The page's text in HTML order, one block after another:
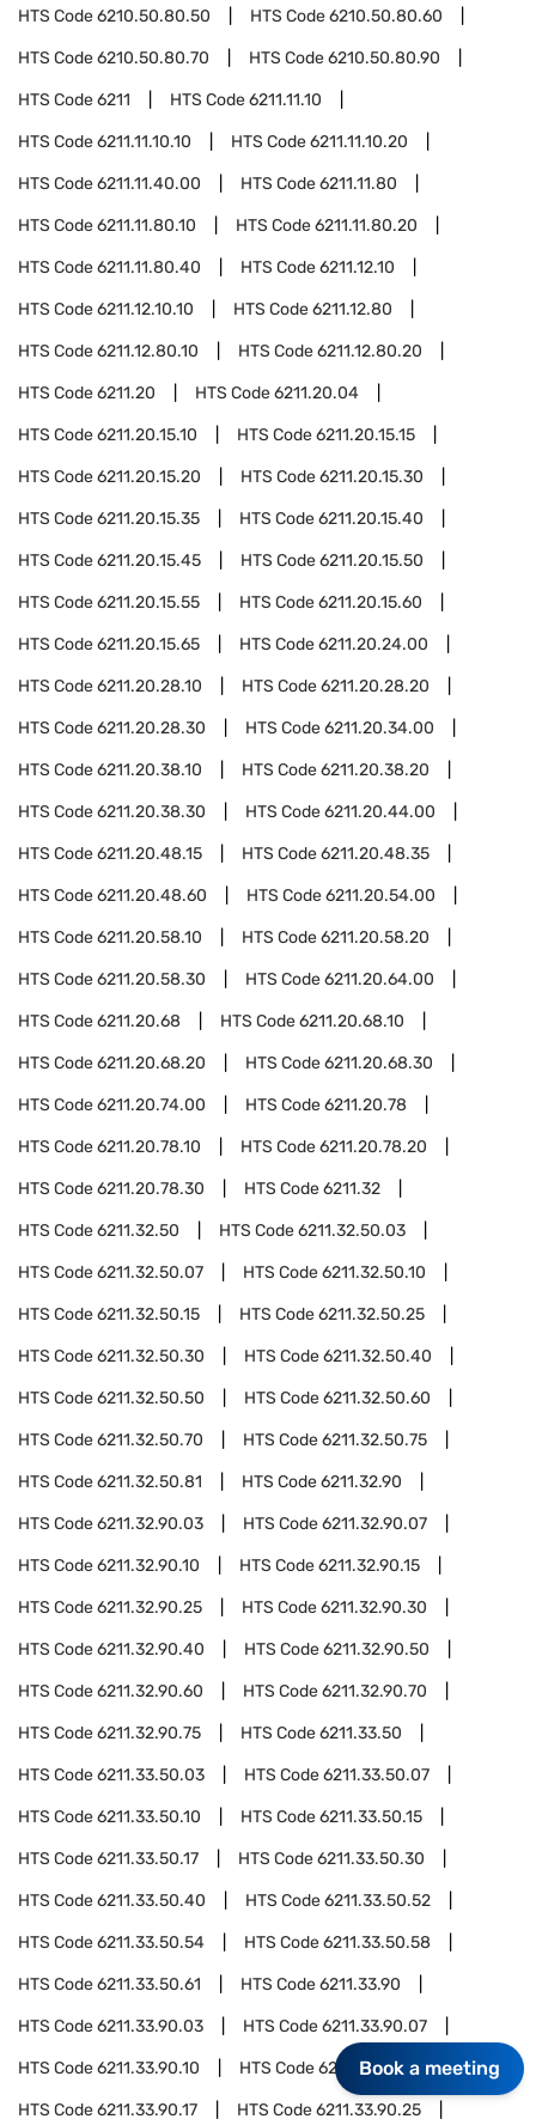
HTS Code6210.50.80.50 HTS Code6210.50.80.60
HTS Code6210.50.80.70 HTS Code6210.50.80.90
HTS Code6211 HTS Code6211.11.10
HTS Code6211.11.10.10 HTS Code6211.11.10.20
HTS Code6211.11.40.00 HTS Code6211.11.80
HTS Code6211.11.80.10 HTS Code6211.11.80.20
HTS Code6211.11.80.40 HTS Code6211.12.10
HTS Code6211.12.10.10 HTS Code6211.12.80
HTS Code6211.12.80.10 HTS Code6211.12.80.20
HTS Code6211.20 HTS Code6211.20.04
HTS Code6211.20.15.10 HTS Code6211.20.15.15
HTS Code6211.20.15.20 HTS Code6211.20.15.30
HTS Code6211.20.15.35 HTS Code6211.20.15.40
HTS Code6211.20.15.45 HTS Code6211.20.15.50
HTS Code6211.20.15.55 HTS Code6211.20.15.60
HTS Code6211.20.15.65 HTS Code6211.20.24.00
HTS Code6211.20.28.10 HTS Code6211.20.28.20
HTS Code6211.20.28.30 HTS Code6211.20.34.00
HTS Code6211.20.38.10 HTS Code6211.20.38.20
HTS Code6211.20.38.30 HTS Code6211.20.44.00
HTS Code6211.20.48.15 HTS Code6211.20.48.35
HTS Code6211.20.48.60 HTS Code6211.20.54.00
HTS Code6211.20.58.10 HTS Code6211.20.58.20
HTS Code6211.20.58.30 HTS Code6211.20.64.00
HTS Code6211.20.68 HTS Code6211.20.68.10
HTS Code6211.20.68.20 HTS Code6211.20.68.30
HTS Code6211.20.74.00 HTS Code6211.20.78
HTS Code6211.20.78.10 HTS Code6211.20.78.20
HTS Code6211.20.78.30 HTS Code6211.32
HTS Code6211.32.50 HTS Code6211.32.50.03
HTS Code6211.32.50.07 HTS Code6211.32.50.10
HTS Code6211.32.50.15 HTS Code6211.32.50.25
HTS Code6211.32.50.30 HTS Code6211.32.50.40
HTS Code6211.32.50.50 HTS Code6211.32.50.60
HTS Code6211.32.50.70 HTS Code6211.32.50.75
HTS Code6211.32.50.81 HTS Code6211.32.90
HTS Code6211.32.90.03 HTS Code6211.32.90.07
HTS Code6211.32.90.10 HTS Code6211.32.90.15
HTS Code6211.32.90.25 HTS Code6211.32.90.30
HTS Code6211.32.90.40 HTS Code6211.32.90.50
HTS Code6211.32.90.60 HTS Code6211.32.90.70
HTS Code6211.32.90.75 HTS Code6211.33.50
HTS Code6211.33.50.03 HTS Code6211.33.50.07
HTS Code6211.33.50.10 HTS Code6211.33.50.15
HTS Code6211.33.50.17 HTS Code6211.33.50.30
HTS Code6211.33.50.40 HTS Code6211.33.50.52
HTS Code6211.33.50.54 HTS Code6211.33.50.58
HTS Code6211.33.50.61 HTS Code6211.33.90
HTS Code6211.33.90.03 HTS Code6211.33.90.07
HTS Code6211.33.90.10 HTS Code6211.33.90.15
HTS Code6211.33.90.17 HTS Code6211.33.90.25
Book a meeting